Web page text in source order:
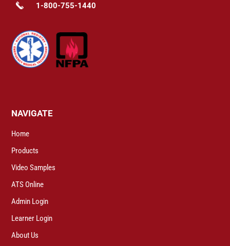
1-800-755-1440
NAVIGATE
Home
Products
Video Samples
ATS Online
Admin Login
Learner Login
About Us